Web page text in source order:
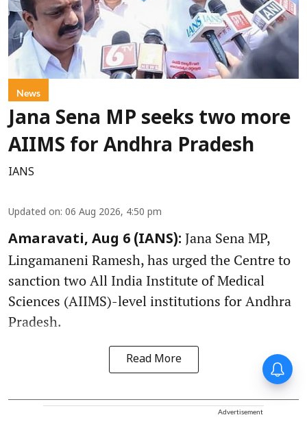
News
Jana Sena MP seeks two more
AIIMS for Andhra Pradesh
IANS
Updated on: 06 Aug 2026, 4:50 pm
Amaravati, Aug 6 (IANS): Jana Sena MP,
Lingamaneni Ramesh, has urged the Centre to
sanction two All India Institute of Medical
Sciences (AIIMS)-level institutions for Andhra
Pradesh.
Read More
Advertisement